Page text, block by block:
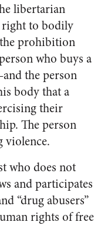
libertarian
right to bodily
prohibition
who buys a
the person
body that a
their
The person
violence.
who does not
and participates
“drug abusers”
rights of free